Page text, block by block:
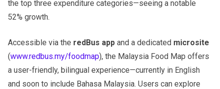
the top three expenditure categories—seeing a notable
52% growth.
Accessible via the redBus app and a dedicated microsite
(www.redbus.my/foodmap), the Malaysia Food Map offers
a user-friendly, bilingual experience—currently in English
and soon to include Bahasa Malaysia. Users can explore